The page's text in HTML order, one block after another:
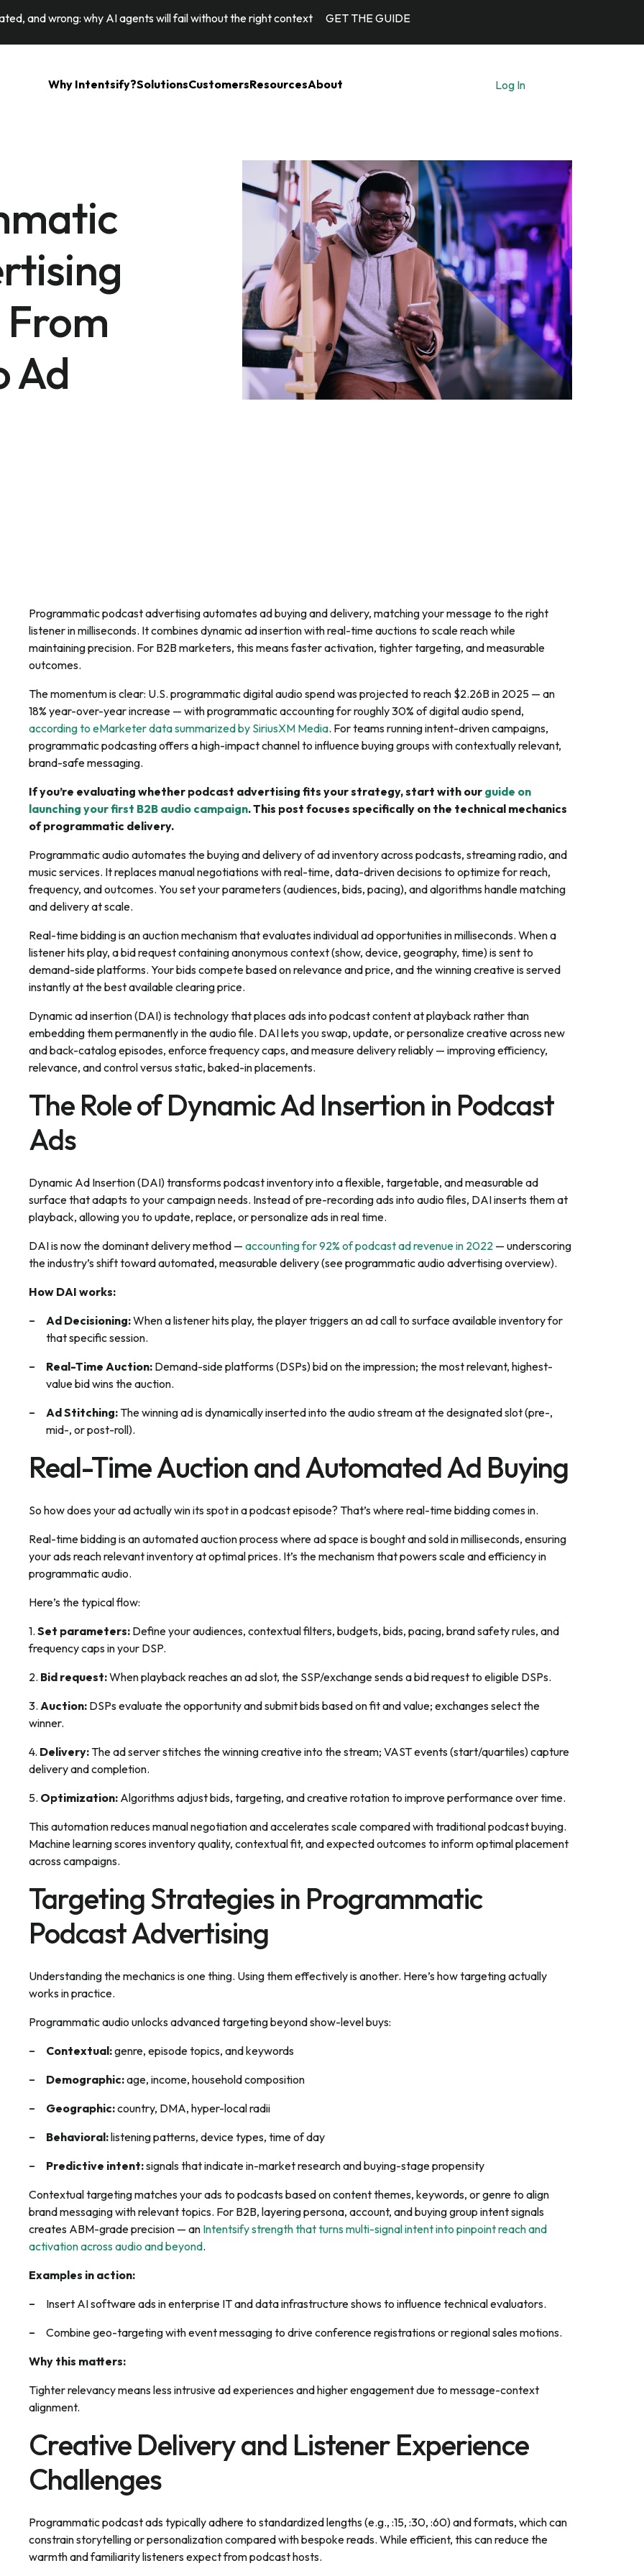
and wrong: why AI agents will fail without the right context GET THE GUIDE
Why Intentsify?SolutionsCustomersResourcesAbout Log In
From
Ad
Programmatic podcast advertising automates ad buying and delivery, matching your message to the right
listener in milliseconds. It combines dynamic ad insertion with real-time auctions to scale reach while
maintaining precision. For B2B marketers, this means faster activation, tighter targeting, and measurable
outcomes.
The momentum is clear: U.S. programmatic digital audio spend was projected to reach $2.26B in 2025 — an
18% year-over-year increase — with programmatic accounting for roughly 30% of digital audio spend,
according to eMarketer data summarized by SiriusXM Media. For teams running intent-driven campaigns,
programmatic podcasting offers a high-impact channel to influence buying groups with contextually relevant,
brand-safe messaging.
If you’re evaluating whether podcast advertising fits your strategy, start with our guide on
launching your first B2B audio campaign. This post focuses specifically on the technical mechanics
of programmatic delivery.
Programmatic audio automates the buying and delivery of ad inventory across podcasts, streaming radio, and
music services. It replaces manual negotiations with real-time, data-driven decisions to optimize for reach,
frequency, and outcomes. You set your parameters (audiences, bids, pacing), and algorithms handle matching
and delivery at scale.
Real-time bidding is an auction mechanism that evaluates individual ad opportunities in milliseconds. When a
listener hits play, a bid request containing anonymous context (show, device, geography, time) is sent to
demand-side platforms. Your bids compete based on relevance and price, and the winning creative is served
instantly at the best available clearing price.
Dynamic ad insertion (DAI) is technology that places ads into podcast content at playback rather than
embedding them permanently in the audio file. DAI lets you swap, update, or personalize creative across new
and back-catalog episodes, enforce frequency caps, and measure delivery reliably — improving efficiency,
relevance, and control versus static, baked-in placements.
The Role of Dynamic Ad Insertion in Podcast
Ads
Dynamic Ad Insertion (DAI) transforms podcast inventory into a flexible, targetable, and measurable ad
surface that adapts to your campaign needs. Instead of pre-recording ads into audio files, DAI inserts them at
playback, allowing you to update, replace, or personalize ads in real time.
DAI is now the dominant delivery method — accounting for 92% of podcast ad revenue in 2022 — underscoring
the industry’s shift toward automated, measurable delivery (see programmatic audio advertising overview).
How DAI works:
Ad Decisioning:When a listener hits play, the player triggers an ad call to surface available inventory for
that specific session.
Real-Time Auction: Demand-side platforms (DSPs) bid on the impression; the most relevant, highest-
value bid wins the auction.
Ad Stitching: The winning ad is dynamically inserted into the audio stream at the designated slot (pre-,
mid-, or post-roll).
Real-Time Auction and Automated Ad Buying
So how does your ad actually win its spot in a podcast episode? That’s where real-time bidding comes in.
Real-time bidding is an automated auction process where ad space is bought and sold in milliseconds, ensuring
your ads reach relevant inventory at optimal prices. It’s the mechanism that powers scale and efficiency in
programmatic audio.
Here’s the typical flow:
1. Set parameters: Define your audiences, contextual filters, budgets, bids, pacing, brand safety rules, and
frequency caps in your DSP.
2. Bid request:When playback reaches an ad slot, the SSP/exchange sends a bid request to eligible DSPs.
3. Auction: DSPs evaluate the opportunity and submit bids based on fit and value; exchanges select the
winner.
4. Delivery: The ad server stitches the winning creative into the stream; VAST events (start/quartiles) capture
delivery and completion.
5. Optimization: Algorithms adjust bids, targeting, and creative rotation to improve performance over time.
This automation reduces manual negotiation and accelerates scale compared with traditional podcast buying.
Machine learning scores inventory quality, contextual fit, and expected outcomes to inform optimal placement
across campaigns.
Targeting Strategies in Programmatic
Podcast Advertising
Understanding the mechanics is one thing. Using them effectively is another. Here’s how targeting actually
works in practice.
Programmatic audio unlocks advanced targeting beyond show-level buys:
Contextual:genre, episode topics, and keywords
Demographic:age, income, household composition
Geographic:country, DMA, hyper-local radii
Behavioral:listening patterns, device types, time of day
Predictive intent:signals that indicate in-market research and buying-stage propensity
Contextual targeting matches your ads to podcasts based on content themes, keywords, or genre to align
brand messaging with relevant topics. For B2B, layering persona, account, and buying group intent signals
creates ABM-grade precision — an Intentsify strength that turns multi-signal intent into pinpoint reach and
activation across audio and beyond.
Examples in action:
Insert AI software ads in enterprise IT and data infrastructure shows to influence technical evaluators.
Combine geo-targeting with event messaging to drive conference registrations or regional sales motions.
Why this matters:
Tighter relevancy means less intrusive ad experiences and higher engagement due to message-context
alignment.
Creative Delivery and Listener Experience
Challenges
Programmatic podcast ads typically adhere to standardized lengths (e.g., :15, :30, :60) and formats, which can
constrain storytelling or personalization compared with bespoke reads. While efficient, this can reduce the
warmth and familiarity listeners expect from podcast hosts.